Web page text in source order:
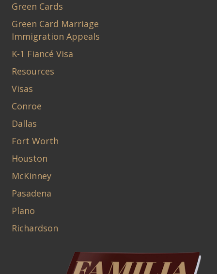
Green Cards
Green Card Marriage
Immigration Appeals
K-1 Fiancé Visa
Resources
Visas
Conroe
Dallas
Fort Worth
Houston
McKinney
Pasadena
Plano
Richardson